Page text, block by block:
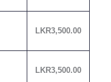
LKR3,500.00
LKR3,500.00